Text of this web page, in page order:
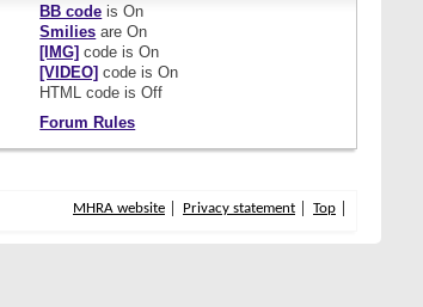
BB code isOn
Smilies areOn
[IMG] code isOn
[VIDEO] code isOn
HTML code isOff
Forum Rules
MHRA website Privacy statement Top